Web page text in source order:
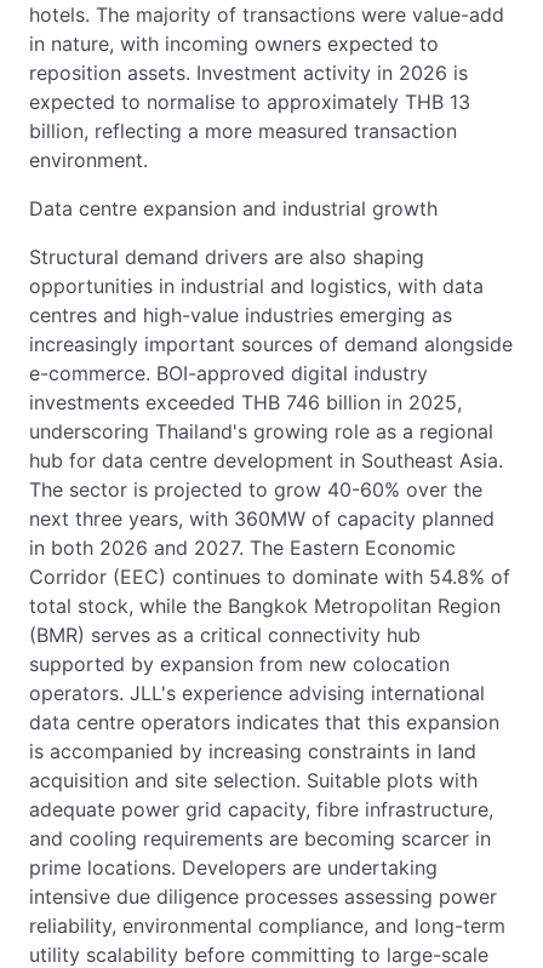
hotels. The majority of transactions were value-add
in nature, with incoming owners expected to
reposition assets. Investment activity in 2026 is
expected to normalise to approximately THB 13
billion, reflecting a more measured transaction
environment.
Data centre expansion and industrial growth
Structural demand drivers are also shaping
opportunities in industrial and logistics, with data
centres and high-value industries emerging as
increasingly important sources of demand alongside
e-commerce. BOI-approved digital industry
investments exceeded THB 746 billion in 2025,
underscoring Thailand's growing role as a regional
hub for data centre development in Southeast Asia.
The sector is projected to grow 40-60% over the
next three years, with 360MW of capacity planned
in both 2026 and 2027. The Eastern Economic
Corridor (EEC) continues to dominate with 54.8% of
total stock, while the Bangkok Metropolitan Region
(BMR) serves as a critical connectivity hub
supported by expansion from new colocation
operators. JLL's experience advising international
data centre operators indicates that this expansion
is accompanied by increasing constraints in land
acquisition and site selection. Suitable plots with
adequate power grid capacity, fibre infrastructure,
and cooling requirements are becoming scarcer in
prime locations. Developers are undertaking
intensive due diligence processes assessing power
reliability, environmental compliance, and long-term
utility scalability before committing to large-scale